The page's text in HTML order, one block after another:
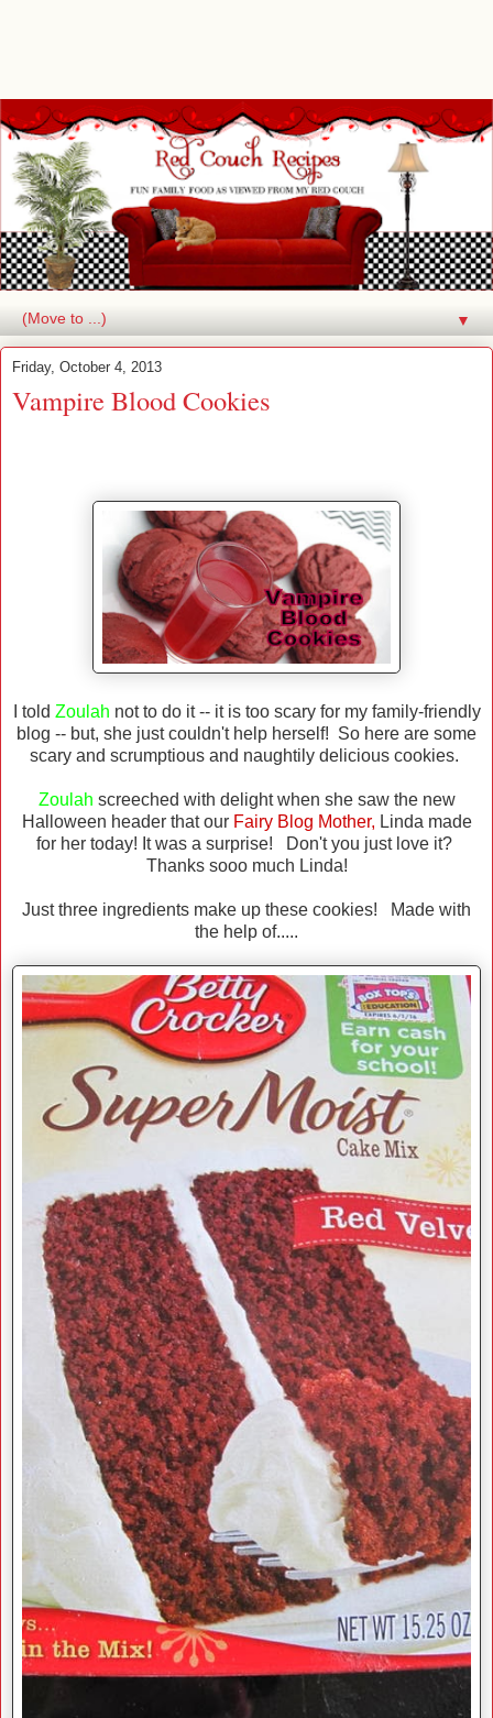
▼
Friday, October 4, 2013
Vampire Blood Cookies
I told Zoulah not to do it -- it is too scary for my family-friendly
blog -- but, she just couldn't help herself! So here are some
scary and scrumptious and naughtily delicious cookies.
Zoulah screeched with delight when she saw the new
Halloween header that our Fairy Blog Mother, Linda made
for her today! It was a surprise! Don't you just love it?
Thanks sooo much Linda!
Just three ingredients make up these cookies! Made with
the help of.....